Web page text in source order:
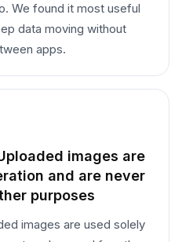
We found it most useful
data moving without
apps.
images are
and are never
purposes
images are used solely